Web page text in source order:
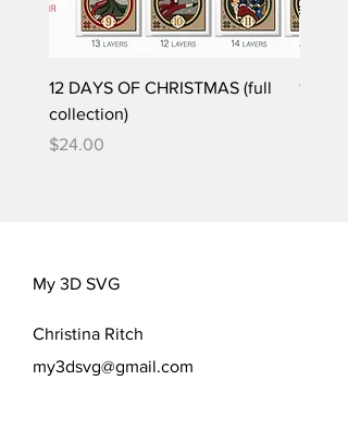
12 DAYS OF CHRISTMAS (full
collection)
Price
$24.00
12
My 3D SVG
Christina Ritch
my3dsvg@gmail.com